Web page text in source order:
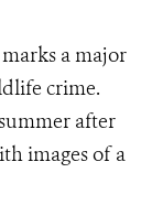
a major
crime.
after
images of a